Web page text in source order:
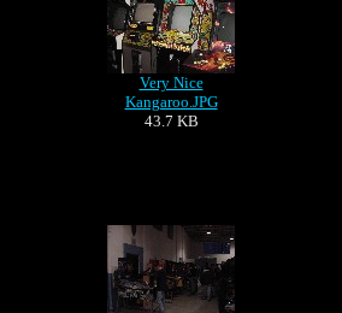
Very Nice
Kangaroo.JPG
43.7 KB